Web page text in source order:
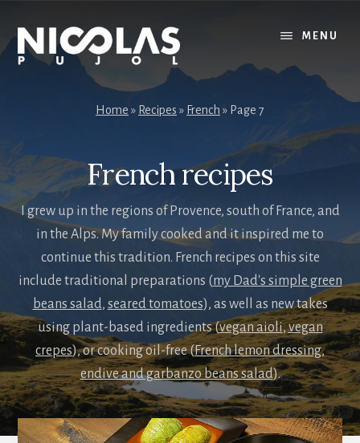
content
primary
sidebar
MENU
Home » Recipes » French » Page 7
French recipes
I grew up in the regions of Provence, south of France, and
in the Alps. My family cooked and it inspired me to
continue this tradition. French recipes on this site
include traditional preparations (my Dad's simple green
beans salad, seared tomatoes), as well as new takes
using plant-based ingredients (vegan aioli,vegan
crepes), or cooking oil-free (French lemon dressing,
endive and garbanzo beans salad).